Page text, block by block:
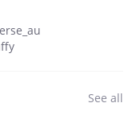
See all